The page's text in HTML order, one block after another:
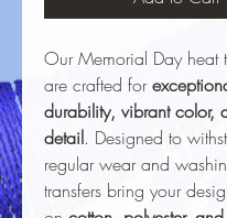
Our Memorial Day heat
are crafted for
durability, vibrant color,
detail. Designed to
regular wear and
transfers bring your